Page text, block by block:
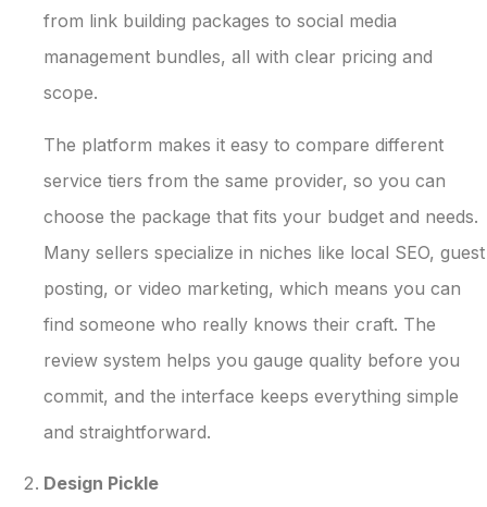
from link building packages to social media
management bundles, all with clear pricing and
scope.
The platform makes it easy to compare different
service tiers from the same provider, so you can
choose the package that fits your budget and needs.
Many sellers specialize in niches like local SEO, guest
posting, or video marketing, which means you can
find someone who really knows their craft. The
review system helps you gauge quality before you
commit, and the interface keeps everything simple
and straightforward.
Design Pickle